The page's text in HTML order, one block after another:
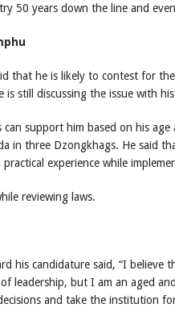
50 years down the line and
that he is likely to contest for
is still discussing the issue with
can support him based on his
in three Dzongkhags. He said
experience while
reviewing laws.
his candidature said, “I believe
leadership, but I am an aged
and take the institution